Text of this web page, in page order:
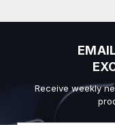
Receive weekly